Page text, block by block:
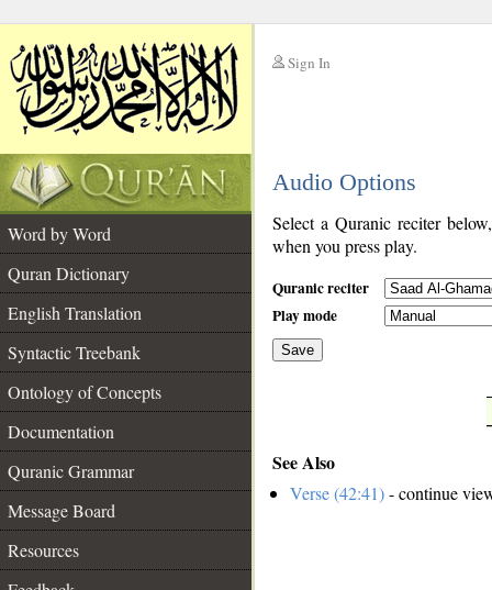
Sign In
Audio Options
Word by Word
Quran Dictionary
English Translation
Syntactic Treebank
Ontology of Concepts
Documentation
Quranic Grammar
Message Board
Resources
Select a Quranic reciter
when you press play.
Quranic reciter
Play mode
Save
See Also
Verse (42:41)- continue